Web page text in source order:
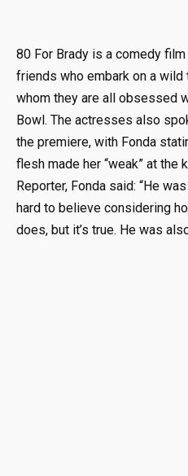
80 For Brady is a comedy
friends who embark on a wild
whom they are all obsessed
Bowl. The actresses also
the premiere, with Fonda
flesh made her “weak” at the
Reporter, Fonda said: “He
hard to believe considering
does, but it’s true. He was